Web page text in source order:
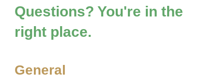
Questions? You're in the
right place.
General